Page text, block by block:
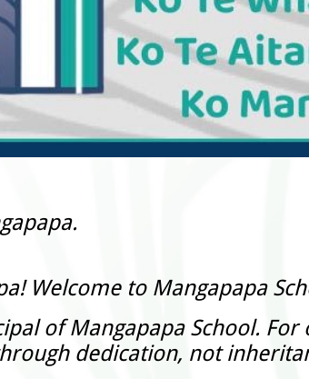
Welcome to Mangapapa
of Mangapapa School.
dedication, not